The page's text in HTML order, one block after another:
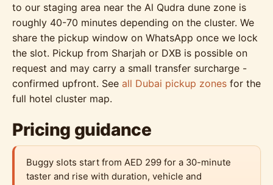
to our staging area near the Al Qudra dune zone is
roughly 40-70 minutes depending on the cluster. We
share the pickup window on WhatsApp once we lock
the slot. Pickup from Sharjah or DXB is possible on
request and may carry a small transfer surcharge -
confirmed upfront. See all Dubai pickup zones for the
full hotel cluster map.
Pricing guidance
Buggy slots start from AED 299 for a 30-minute
taster and rise with duration, vehicle and